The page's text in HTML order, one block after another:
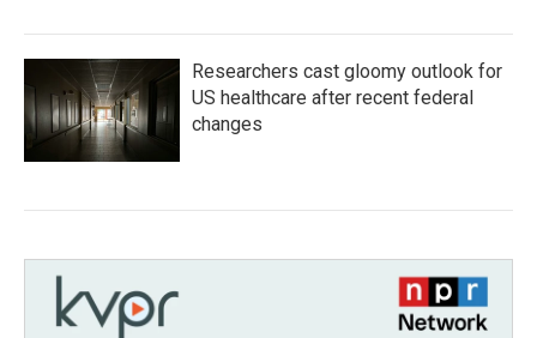
Researchers cast gloomy outlook for
US healthcare after recent federal
changes